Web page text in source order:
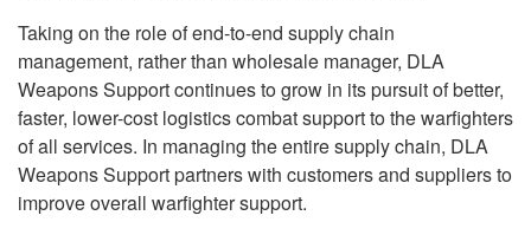
Taking on the role of end-to-end supply chain
management, rather than wholesale manager, DLA
Weapons Support continues to grow in its pursuit of better,
faster, lower-cost logistics combat support to the warfighters
of all services. In managing the entire supply chain, DLA
Weapons Support partners with customers and suppliers to
improve overall warfighter support.